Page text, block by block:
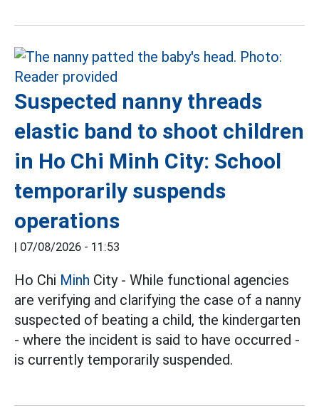
Suspected nanny threads
elastic band to shoot children
in Ho Chi Minh City: School
temporarily suspends
operations
| 07/08/2026 - 11:53
Ho Chi Minh City - While functional agencies
are verifying and clarifying the case of a nanny
suspected of beating a child, the kindergarten
- where the incident is said to have occurred -
is currently temporarily suspended.